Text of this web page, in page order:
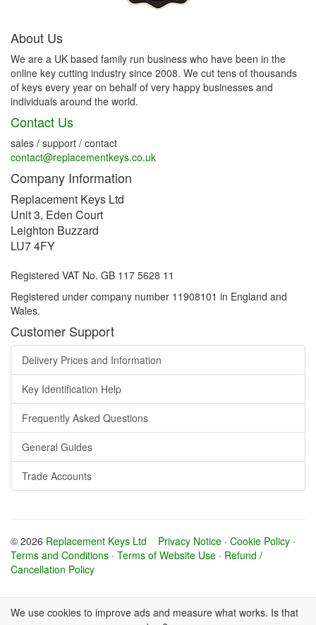
About Us
We are a UK based family run business who have been in the
online key cutting industry since 2008. We cut tens of thousands
of keys every year on behalf of very happy businesses and
individuals around the world.
Contact Us
sales / support / contact
contact@replacementkeys.co.uk
Company Information
Replacement Keys Ltd
Unit 3, Eden Court
Leighton Buzzard
LU7 4FY
Registered VAT No. GB 117 5628 11
Registered under company number 11908101 in England and
Wales.
Customer Support
Delivery Prices and Information
Key Identification Help
Frequently Asked Questions
General Guides
Trade Accounts
© 2026 Replacement Keys Ltd Privacy Notice · Cookie Policy ·
Terms and Conditions · Terms of Website Use · Refund /
Cancellation Policy
We use cookies to improve ads and measure what works. Is that